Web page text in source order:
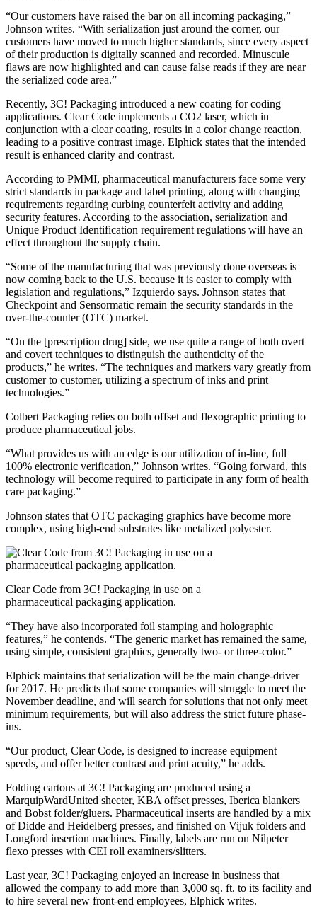
“Our customers have raised the bar on all incoming packaging,”
Johnson writes. “With serialization just around the corner, our
customers have moved to much higher standards, since every aspect
of their production is digitally scanned and recorded. Minuscule
flaws are now highlighted and can cause false reads if they are near
the serialized code area.”
Recently, 3C! Packaging introduced a new coating for coding
applications. Clear Code implements a CO2 laser, which in
conjunction with a clear coating, results in a color change reaction,
leading to a positive contrast image. Elphick states that the intended
result is enhanced clarity and contrast.
According to PMMI, pharmaceutical manufacturers face some very
strict standards in package and label printing, along with changing
requirements regarding curbing counterfeit activity and adding
security features. According to the association, serialization and
Unique Product Identification requirement regulations will have an
effect throughout the supply chain.
“Some of the manufacturing that was previously done overseas is
now coming back to the U.S. because it is easier to comply with
legislation and regulations,” Izquierdo says. Johnson states that
Checkpoint and Sensormatic remain the security standards in the
over-the-counter (OTC) market.
“On the [prescription drug] side, we use quite a range of both overt
and covert techniques to distinguish the authenticity of the
products,” he writes. “The techniques and markers vary greatly from
customer to customer, utilizing a spectrum of inks and print
technologies.”
Colbert Packaging relies on both offset and flexographic printing to
produce pharmaceutical jobs.
“What provides us with an edge is our utilization of in-line, full
100% electronic verification,” Johnson writes. “Going forward, this
technology will become required to participate in any form of health
care packaging.”
Johnson states that OTC packaging graphics have become more
complex, using high-end substrates like metalized polyester.
Clear Code from 3C! Packaging in use on a
pharmaceutical packaging application.
“They have also incorporated foil stamping and holographic
features,” he contends. “The generic market has remained the same,
using simple, consistent graphics, generally two- or three-color.”
Elphick maintains that serialization will be the main change-driver
for 2017. He predicts that some companies will struggle to meet the
November deadline, and will search for solutions that not only meet
minimum requirements, but will also address the strict future phase-
ins.
“Our product, Clear Code, is designed to increase equipment
speeds, and offer better contrast and print acuity,” he adds.
Folding cartons at 3C! Packaging are produced using a
MarquipWardUnited sheeter, KBA offset presses, Iberica blankers
and Bobst folder/gluers. Pharmaceutical inserts are handled by a mix
of Didde and Heidelberg presses, and finished on Vijuk folders and
Longford insertion machines. Finally, labels are run on Nilpeter
flexo presses with CEI roll examiners/slitters.
Last year, 3C! Packaging enjoyed an increase in business that
allowed the company to add more than 3,000 sq. ft. to its facility and
to hire several new front-end employees, Elphick writes.